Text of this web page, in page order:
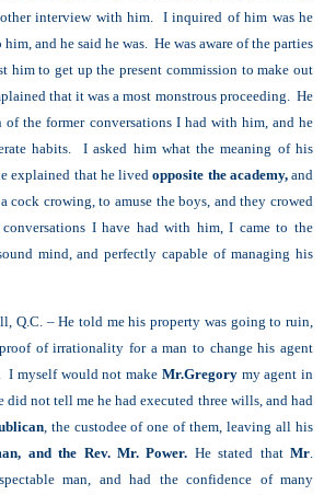
interview with him. I inquired of him was he
and he said he was. He was aware of the parties
him to get up the present commission to make out
that it was a most monstrous proceeding. He
the former conversations I had with him, and he
habits. I asked him what the meaning of his
explained that he livedopposite the academy,and
cock crowing, to amuse the boys, and they crowed
I have had with him, I came to the
mind, and perfectly capable of managing his
Q.C. – He told me his property was going to ruin,
of irrationality for a man to change his agent
I myself would not make Mr.Gregorymy agent in
did not tell me he had executed three wills, and had
, the custodee of one of them, leaving all his
and the Rev. Mr. Power. He stated thatMr
man, and had the confidence of many